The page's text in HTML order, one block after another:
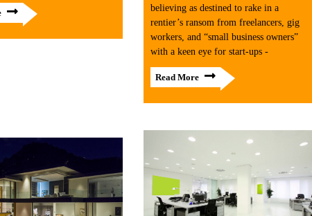
believing as destined to rake in a
rentier’s ransom from freelancers, gig
workers, and “small business owners”
with a keen eye for start-ups -
Read More